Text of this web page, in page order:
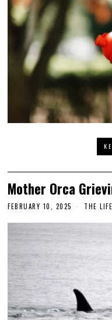
Mother Orca
FEBRUARY 10, 2025 THE